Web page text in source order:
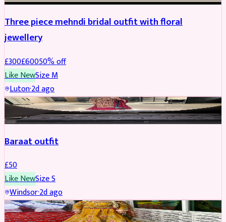
Three piece mehndi bridal outfit with floral
jewellery
£300£60050% off
Like NewSizeM
Luton·2d ago
SALWAR KAMEEZ
Baraat outfit
£50
Like NewSizeS
Windsor·2d ago
SALWAR KAMEEZ